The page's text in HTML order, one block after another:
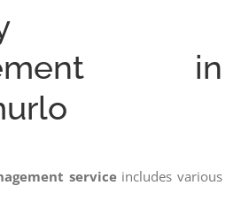
in
serviceincludes various